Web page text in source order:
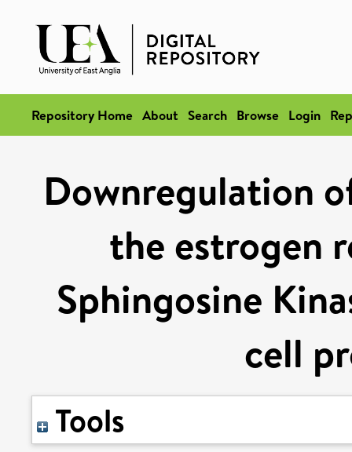
Repository Home About Search Browse Login
Downregulation
the estrogen
Sphingosine
cell
Tools